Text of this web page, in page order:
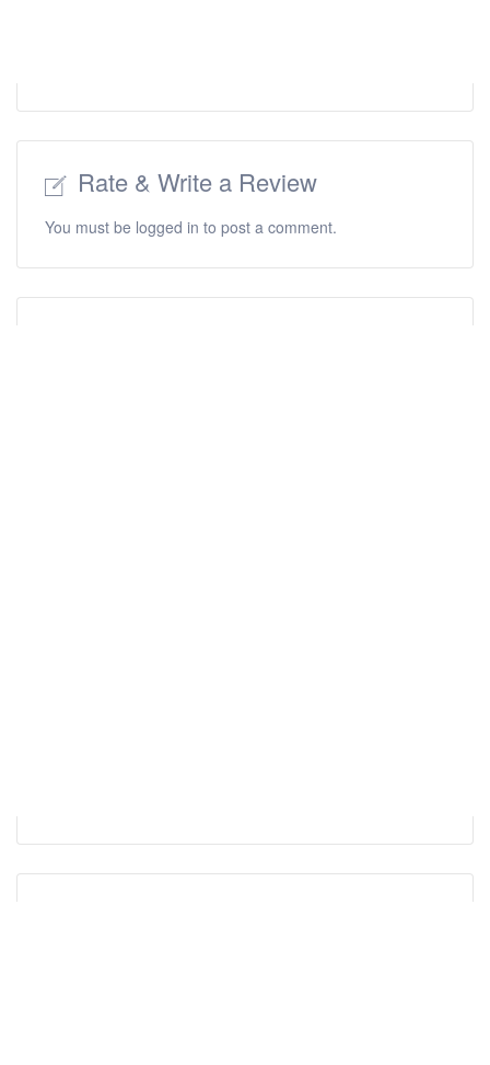
Rate & Write a Review
You must be logged in to post a comment.